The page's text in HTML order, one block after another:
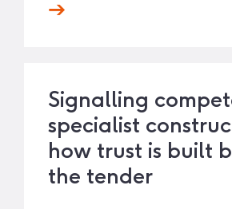
Signalling
specialist
how trust is built
the tender